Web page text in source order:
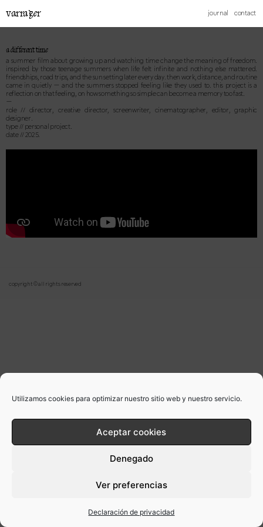
Utilizamos cookies para optimizar nuestro sitio web y nuestro servicio.
Aceptar cookies
Denegado
Ver preferencias
Declaración de privacidad
varrager journal contact
a different time
a summer film about growing up and watching time change the meaning of freedom.
inspired by those teenage summers when life felt infinite and nothing else mattered.
friendships, road trips, and the sun setting later every day. then work, distance, and routine
came in quietly — and the summers stopped feeling like they used to. this project is a
reflection on that feeling, on how something so simple can become a memory too fast.
—
role // director, creative director, screenwriter, cinematographer, editor, graphic
designer.
type // personal project.
date // 2025.
copyright © all rights reserved